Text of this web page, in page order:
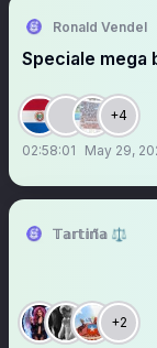
Ronald Vendel
Speciale mega
+4
02:58:01 May 29,
𝕋𝕒𝕣𝕥𝕚𝕟̃𝕒 ⚖️
+2